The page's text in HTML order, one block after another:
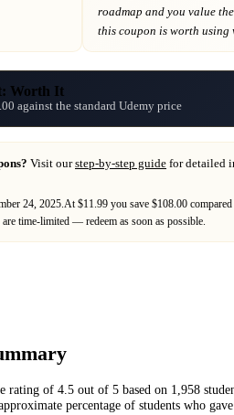
roadmap and you value
this coupon is worth
Worth It
against the standard Udemy price
Visit ourstep-by-step guide for detailed
24, 2025 At $11.99 you save $108.00
are time-limited — redeem as soon as possible.
rating of 4.5 out of 5 based on 1,958
percentage of students who